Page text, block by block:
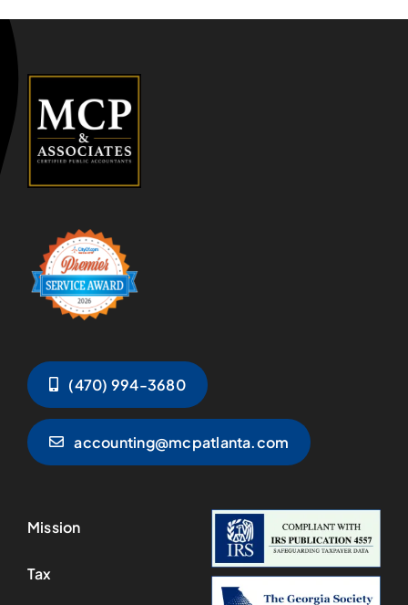
(470) 994-3680
accounting@mcpatlanta.com
Mission
Tax